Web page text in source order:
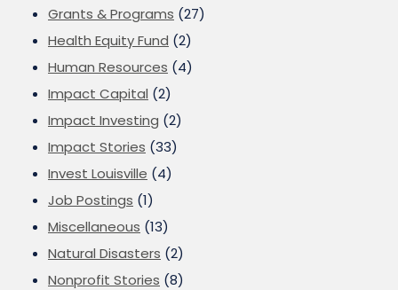
Grants & Programs (27)
Health Equity Fund (2)
Human Resources (4)
Impact Capital (2)
Impact Investing (2)
Impact Stories (33)
Invest Louisville (4)
Job Postings (1)
Miscellaneous (13)
Natural Disasters (2)
Nonprofit Stories (8)